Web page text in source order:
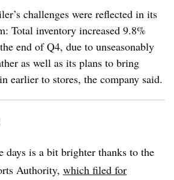
challenges were reflected in its
Total inventory increased 9.8%
end of Q4, due to unseasonably
as well as its plans to bring
earlier to stores, the company said.
days is a bit brighter thanks to the
Authority, which filed for